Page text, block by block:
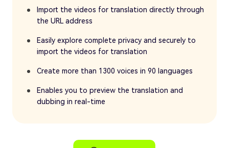
Import the videos for translation directly through
the URL address
Easily explore complete privacy and securely to
import the videos for translation
Create more than 1300 voices in 90 languages
Enables you to preview the translation and
dubbing in real-time